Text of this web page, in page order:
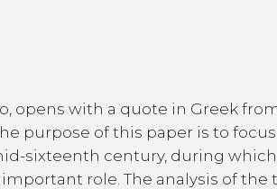
opens with a quote in Greek
purpose of this paper is to
sixteenth century, during which
role. The analysis of the